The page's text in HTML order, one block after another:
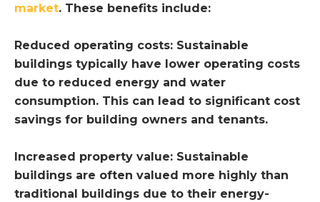
market. These benefits include:
Reduced operating costs: Sustainable
buildings typically have lower operating costs
due to reduced energy and water
consumption. This can lead to significant cost
savings for building owners and tenants.
Increased property value: Sustainable
buildings are often valued more highly than
traditional buildings due to their energy-